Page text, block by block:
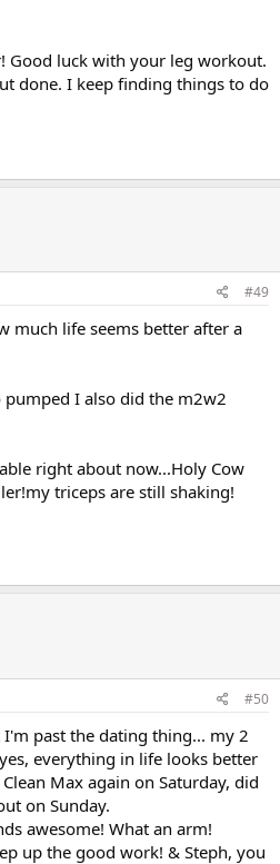
Good luck with your leg workout.
done. I keep finding things to do
#49
much life seems better after a
I also did the m2w2
right about now...Holy Cow
triceps are still shaking!
#50
past the dating thing... my 2
everything in life looks better
Max again on Saturday, did
on Sunday.
awesome! What an arm!
up the good work! & Steph, you